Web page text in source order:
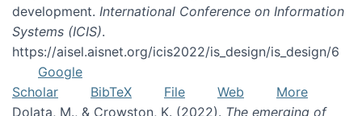
development. International Conference on Information
Systems (ICIS).
https://aisel.aisnet.org/icis2022/is_design/is_design/6
Google
Scholar
BibTeX File Web
More
Dolata, M., & Crowston, K. (2022). The emerging of